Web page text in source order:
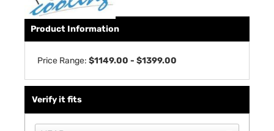
Product Information
Price Range: $1149.00 - $1399.00
Verify it fits